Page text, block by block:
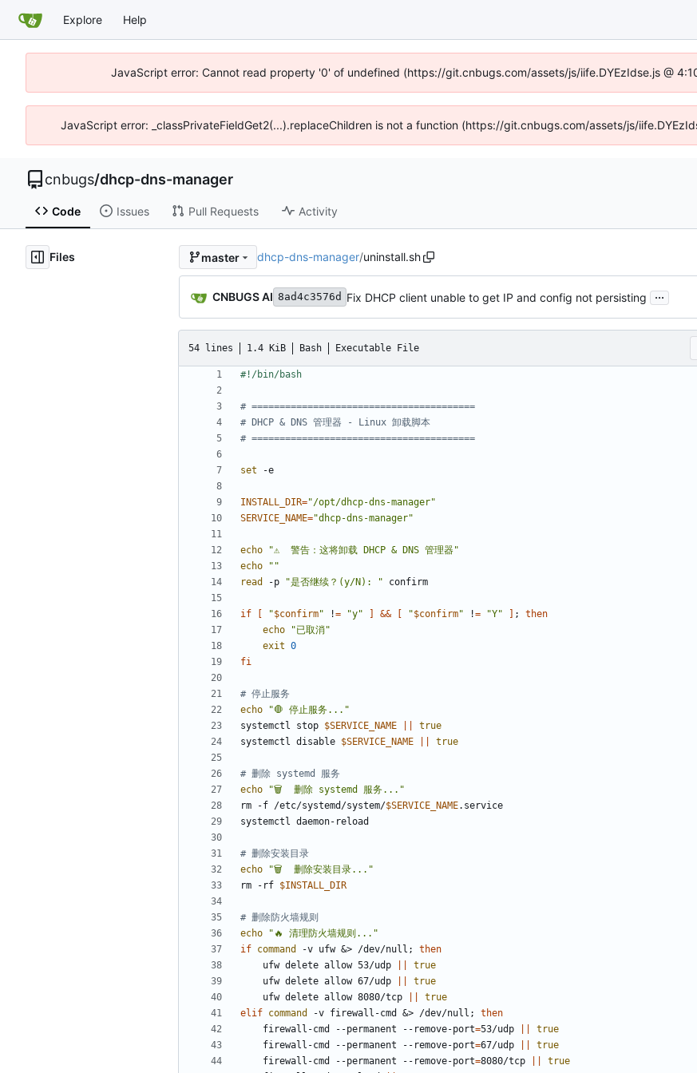
Explore Help
JavaScript error: Cannot read property '0' of undefined (https://git.cnbugs.com/assets/js/iife.DYEzIdse.js @
JavaScript error: _classPrivateFieldGet2(...).replaceChildren is not a function (https://git.cnbugs.com/assets/js/
cnbugs/dhcp-dns-manager
Code Issues Pull Requests Activity
Files master dhcp-dns-manager/uninstall.sh
CNBUGS AI 8ad4c3576d Fix DHCP client unable to get IP and config not persisting ...
54 lines 1.4 KiB Bash Executable File
# ========================================
# DHCP & DNS 管理器 - Linux 卸载脚本
# ========================================
set
INSTALL_DIR="/opt/dhcp-dns-manager"
SERVICE_NAME="dhcp-dns-manager"
echo
"⚠️  警告：这将卸载 DHCP & DNS 管理器"
echo
""
read
-p "是否继续？(y/N): "
if "$confirm" != "y" && "$confirm" != "Y" ;
then
echo
"已取消"
exit 0
fi
# 停止服务
echo
"🛑 停止服务..."
systemctl stop $SERVICE_NAME
true
systemctl disable $SERVICE_NAME true
# 删除 systemd 服务
echo
"🗑️  删除 systemd 服务..."
rm -f /etc/systemd/system/$SERVICE_NAME
# 删除安装目录
echo
"🗑️  删除安装目录..."
rm -rf $INSTALL_DIR
# 删除防火墙规则
echo
"🔥 清理防火墙规则..."
if command -v ufw &> /dev/null ;
then
    ufw delete allow 53/udp
true
    ufw delete allow 67/udp
true
    ufw delete allow 8080/tcp
true
elif command -v firewall-cmd &> /dev/null ;
then
    firewall-cmd --permanent --remove-port
=53/udp
true
    firewall-cmd --permanent --remove-port
=67/udp
true
    firewall-cmd --permanent --remove-port
=8080/tcp
true